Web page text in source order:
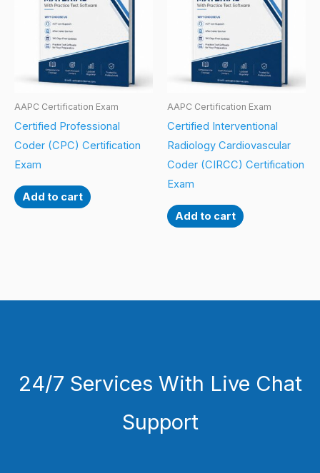
AAPC Certification Exam
Certified Professional
Coder (CPC) Certification
Exam
Add to cart
AAPC Certification Exam
Certified Interventional
Radiology Cardiovascular
Coder (CIRCC) Certification
Exam
Add to cart
24/7 Services With Live Chat
Support